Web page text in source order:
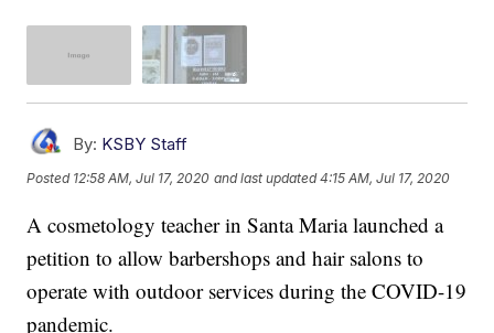
By: KSBY Staff
Posted 12:58 AM, Jul 17, 2020 and last updated 4:15 AM, Jul 17, 2020
A cosmetology teacher in Santa Maria launched a
petition to allow barbershops and hair salons to
operate with outdoor services during the COVID-19
pandemic.